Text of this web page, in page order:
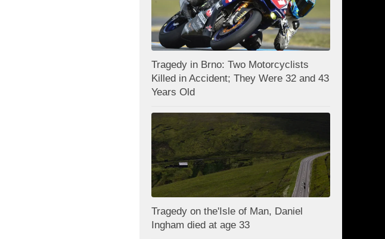
Tragedy in Brno: Two Motorcyclists
Killed in Accident; They Were 32 and 43
Years Old
Tragedy on the'Isle of Man, Daniel
Ingham died at age 33